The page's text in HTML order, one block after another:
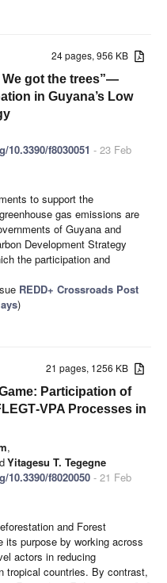
24 pages, 956 KB
We got the trees”—
in Guyana’s Low
f8030051 - 23 Feb
to support the
gas emissions are
of Guyana and
Development Strategy
the participation and
REDD+ Crossroads Post
)
21 pages, 1256 KB
Participation of
Processes in
,
Yitagesu T. Tegegne
f8020050 - 21 Feb
and Forest
its purpose by working across
actors in reducing
tropical countries. By contrast,